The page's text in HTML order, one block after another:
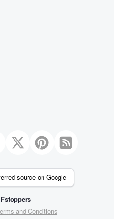
source on Google
and Conditions